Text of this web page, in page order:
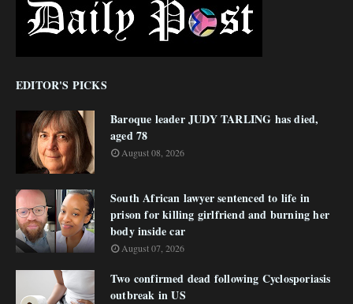
EDITOR'S PICKS
Baroque leader JUDY TARLING has died,
aged 78
August 08, 2026
South African lawyer sentenced to life in
prison for killing girlfriend and burning her
body inside car
August 07, 2026
Two confirmed dead following Cyclosporiasis
outbreak in US